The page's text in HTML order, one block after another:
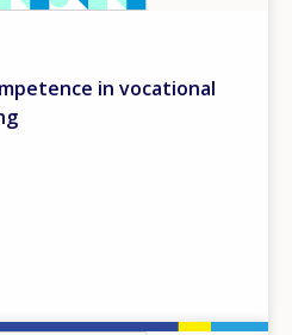
in vocational